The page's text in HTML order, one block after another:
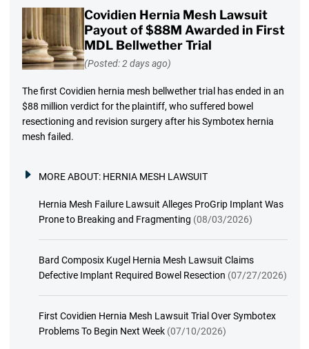
Covidien Hernia Mesh Lawsuit
Payout of $88M Awarded in First
MDL Bellwether Trial
(Posted: 2 days ago)
The first Covidien hernia mesh bellwether trial has ended in an
$88 million verdict for the plaintiff, who suffered bowel
resectioning and revision surgery after his Symbotex hernia
mesh failed.
MORE ABOUT: HERNIA MESH LAWSUIT
Hernia Mesh Failure Lawsuit Alleges ProGrip Implant Was
Prone to Breaking and Fragmenting (08/03/2026)
Bard Composix Kugel Hernia Mesh Lawsuit Claims
Defective Implant Required Bowel Resection (07/27/2026)
First Covidien Hernia Mesh Lawsuit Trial Over Symbotex
Problems To Begin Next Week (07/10/2026)